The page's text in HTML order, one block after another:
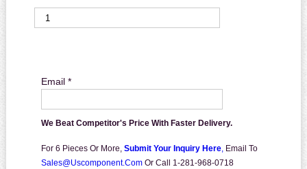
Email *
We Beat Competitor's Price With Faster Delivery.
For 6 Pieces Or More, Submit Your Inquiry Here, Email To
Sales@uscomponent.com Or Call 1-281-968-0718